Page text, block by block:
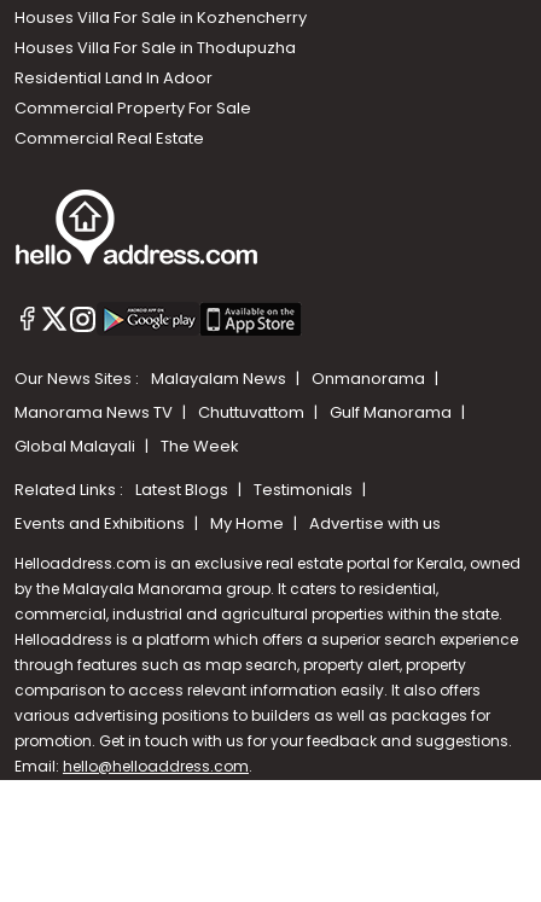
Call us
+91 9747 000 857
Houses Villa For Sale in Kozhencherry
Houses Villa For Sale in Thodupuzha
Residential Land In Adoor
Commercial Property For Sale
Commercial Real Estate
Our News Sites : Malayalam News
Onmanorama
Manorama News TV
Chuttuvattom
Gulf Manorama
Global Malayali
The Week
Related Links : Latest Blogs
Testimonials
Events and Exhibitions
My Home Advertise with us
Helloaddress.com is an exclusive real estate portal for Kerala, owned
by the Malayala Manorama group. It caters to residential,
commercial, industrial and agricultural properties within the state.
Helloaddress is a platform which offers a superior search experience
through features such as map search, property alert, property
comparison to access relevant information easily. It also offers
various advertising positions to builders as well as packages for
promotion. Get in touch with us for your feedback and suggestions.
Email: hello@helloaddress.com.